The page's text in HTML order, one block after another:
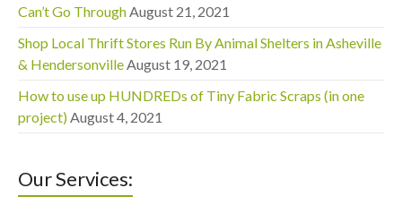
Can’t Go ThroughAugust 21, 2021
Shop Local Thrift Stores Run By Animal Shelters in Asheville
& HendersonvilleAugust 19, 2021
How to use up HUNDREDs of Tiny Fabric Scraps (in one
project)August 4, 2021
Our Services: